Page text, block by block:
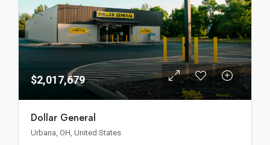
$2,017,679
Dollar General
Urbana, OH, United States